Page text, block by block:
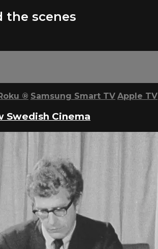
the scenes
® Samsung Smart TV Apple TV
Swedish Cinema